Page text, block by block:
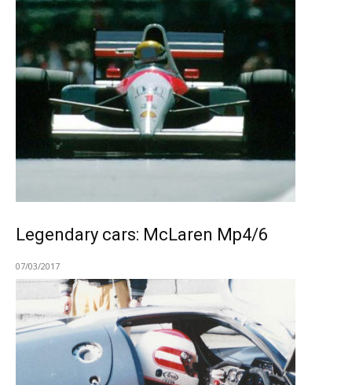
Legendary cars: McLaren Mp4/6
07/03/2017